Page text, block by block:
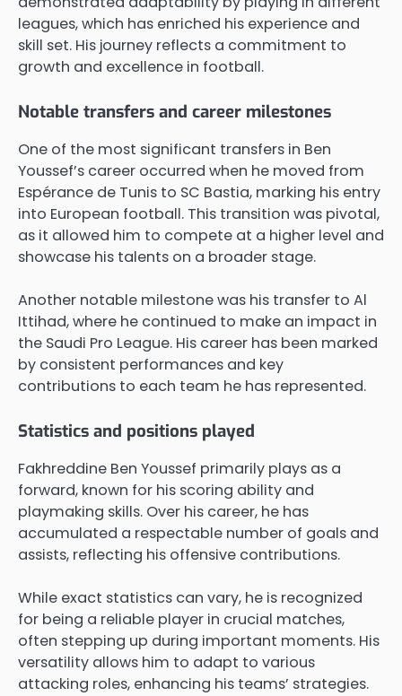
leagues, which has enriched his experience and
skill set. His journey reflects a commitment to
growth and excellence in football.
Notable transfers and career milestones
One of the most significant transfers in Ben
Youssef’s career occurred when he moved from
Espérance de Tunis to SC Bastia, marking his entry
into European football. This transition was pivotal,
as it allowed him to compete at a higher level and
showcase his talents on a broader stage.
Another notable milestone was his transfer to Al
Ittihad, where he continued to make an impact in
the Saudi Pro League. His career has been marked
by consistent performances and key
contributions to each team he has represented.
Statistics and positions played
Fakhreddine Ben Youssef primarily plays as a
forward, known for his scoring ability and
playmaking skills. Over his career, he has
accumulated a respectable number of goals and
assists, reflecting his offensive contributions.
While exact statistics can vary, he is recognized
for being a reliable player in crucial matches,
often stepping up during important moments. His
versatility allows him to adapt to various
attacking roles, enhancing his teams’ strategies.